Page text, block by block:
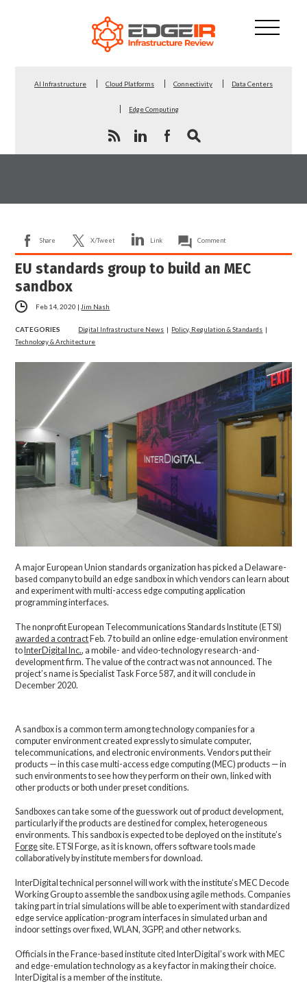
AI Infrastructure Cloud Platforms Connectivity Data Centers
Edge Computing
Share X/Tweet Link Comment
EU standards group to build an MEC
sandbox
Feb 14, 2020 | Jim Nash
CATEGORIES Digital Infrastructure News | Policy, Regulation & Standards |
Technology & Architecture
A major European Union standards organization has picked a Delaware-
based company to build an edge sandbox in which vendors can learn about
and experiment with multi-access edge computing application
programming interfaces.
The nonprofit European Telecommunications Standards Institute (ETSI)
awarded a contractFeb. 7 to build an online edge-emulation environment
toInterDigital Inc., a mobile- and video-technology research-and-
development firm. The value of the contract was not announced. The
project’s name is Specialist Task Force 587, and it will conclude in
December 2020.
A sandbox is a common term among technology companies for a
computer environment created expressly to simulate computer,
telecommunications, and electronic environments. Vendors put their
products — in this case multi-access edge computing (MEC) products — in
such environments to see how they perform on their own, linked with
other products or both under preset conditions.
Sandboxes can take some of the guesswork out of product development,
particularly if the products are destined for complex, heterogeneous
environments. This sandbox is expected to be deployed on the institute’s
Forge site. ETSI Forge, as it is known, offers software tools made
collaboratively by institute members for download.
InterDigital technical personnel will work with the institute’s MEC Decode
Working Group to assemble the sandbox using agile methods. Companies
taking part in trial simulations will be able to experiment with standardized
edge service application-program interfaces in simulated urban and
indoor settings over fixed, WLAN, 3GPP, and other networks.
Officials in the France-based institute cited InterDigital’s work with MEC
and edge-emulation technology as a key factor in making their choice.
InterDigital is a member of the institute.